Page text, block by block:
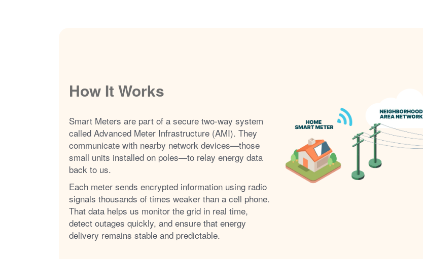
How It Works
Smart Meters are part of a secure two-way system
called Advanced Meter Infrastructure (AMI). They
communicate with nearby network devices
those
small units installed on poles
to relay energy data
back to us.
Each meter sends encrypted information using radio
signals thousands of times weaker than a cell phone.
That data helps us monitor the grid in real time,
detect outages quickly, and ensure that energy
delivery remains stable and predictable.